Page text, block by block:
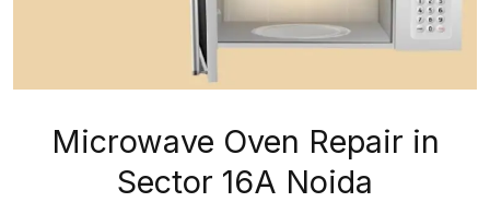
Microwave Oven Repair in
Sector 16A Noida